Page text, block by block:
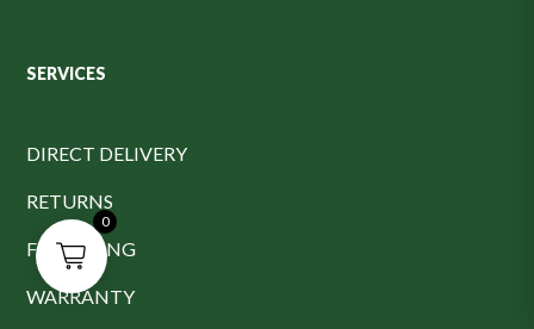
SERVICES
DIRECT DELIVERY
RETURNS
FINANCING
WARRANTY
0